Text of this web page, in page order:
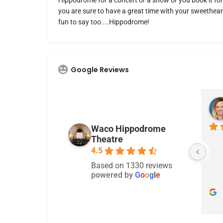
you are sure to have a great time with your
fun to say too....Hippodrome!
Google Reviews
Waco Hippodrome
Theatre
4.5
Based on 1330 reviews
powered by Google
There are alot of concerts